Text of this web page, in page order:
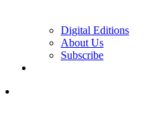
Digital Editions
About Us
Subscribe